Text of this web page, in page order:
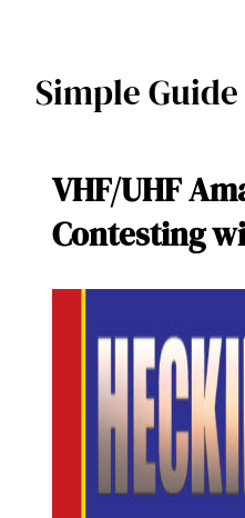
Simple
VHF/UHF
Contesting